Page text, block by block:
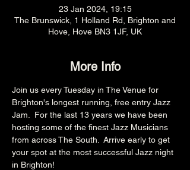
23 Jan 2024, 19:15
The Brunswick, 1 Holland Rd, Brighton and
Hove, Hove BN3 1JF, UK
More Info
Join us every Tuesday in The Venue for
Brighton's longest running, free entry Jazz
Jam.  For the last 13 years we have been
hosting some of the finest Jazz Musicians
from across The South.  Arrive early to get
your spot at the most successful Jazz night
in Brighton!